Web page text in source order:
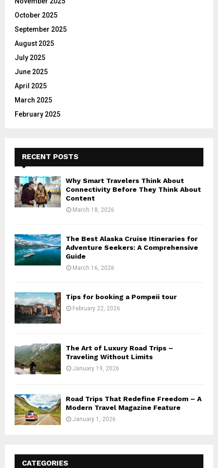
October 2025
September 2025
August 2025
July 2025
June 2025
April 2025
March 2025
February 2025
RECENT POSTS
Why Smart Travelers Think About
Connectivity Before They Think About
Content
March 18, 2026
The Best Alaska Cruise Itineraries for
Adventure Seekers: A Comprehensive
Guide
March 16, 2026
Tips for booking a Pompeii tour
February 22, 2026
The Art of Luxury Road Trips –
Traveling Without Limits
January 19, 2026
Road Trips That Redefine Freedom – A
Modern Travel Magazine Feature
January 1, 2026
CATEGORIES